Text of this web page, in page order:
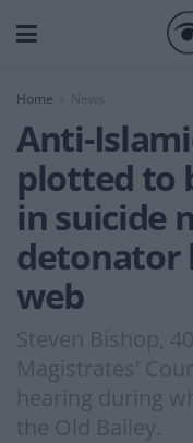
Home News
Anti-
plotted to
in suicide
detonator
web
Steven Bishop,
Magistrates'
hearing during
the Old Bailey.